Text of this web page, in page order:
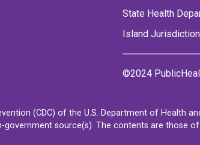
State Health
Island
©2024
(CDC) of the U.S. Department of Health
source(s). The contents are those